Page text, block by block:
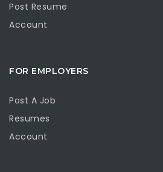
Post Resume
Account
FOR EMPLOYERS
Post A Job
Resumes
Account